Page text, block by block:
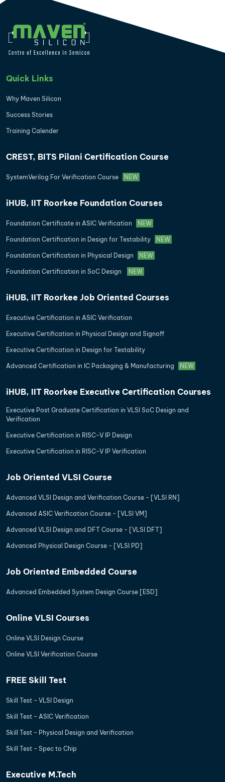
Quick Links
Why Maven Silicon
Success Stories
Training Calender
CREST, BITS Pilani Certification Course
SystemVerilog For Verification Course NEW
iHUB, IIT Roorkee Foundation Courses
Foundation Certificate in ASIC Verification NEW
Foundation Certification in Design for Testability NEW
Foundation Certification in Physical Design NEW
Foundation Certification in SoC Design NEW
iHUB, IIT Roorkee Job Oriented Courses
Executive Certification in ASIC Verification
Executive Certification in Physical Design and Signoff
Executive Certification in Design for Testability
Advanced Certification in IC Packaging & Manufacturing NEW
iHUB, IIT Roorkee Executive Certification Courses
Executive Post Graduate Certification in VLSI SoC Design and
Verification
Executive Certification in RISC-V IP Design
Executive Certification in RISC-V IP Verification
Job Oriented VLSI Course
Advanced VLSI Design and Verification Course - [VLSI RN]
Advanced ASIC Verification Course - [VLSI VM]
Advanced VLSI Design and DFT Course - [VLSI DFT]
Advanced Physical Design Course - [VLSI PD]
Job Oriented Embedded Course
Advanced Embedded System Design Course [ESD]
Online VLSI Courses
Online VLSI Design Course
Online VLSI Verification Course
FREE Skill Test
Skill Test - VLSI Design
Skill Test - ASIC Verification
Skill Test - Physical Design and Verification
Skill Test - Spec to Chip
Executive M.Tech